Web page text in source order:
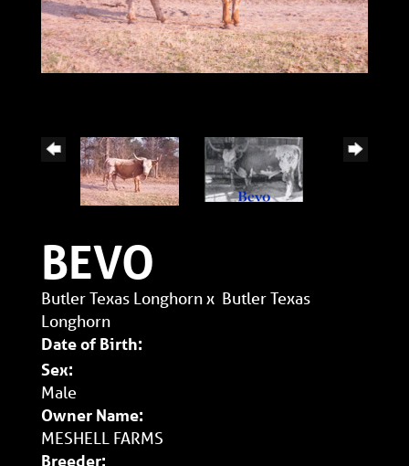
BEVO
Butler Texas Longhornx Butler Texas
Longhorn
Date of Birth:
Sex:
Male
Owner Name:
MESHELL FARMS
Breeder: